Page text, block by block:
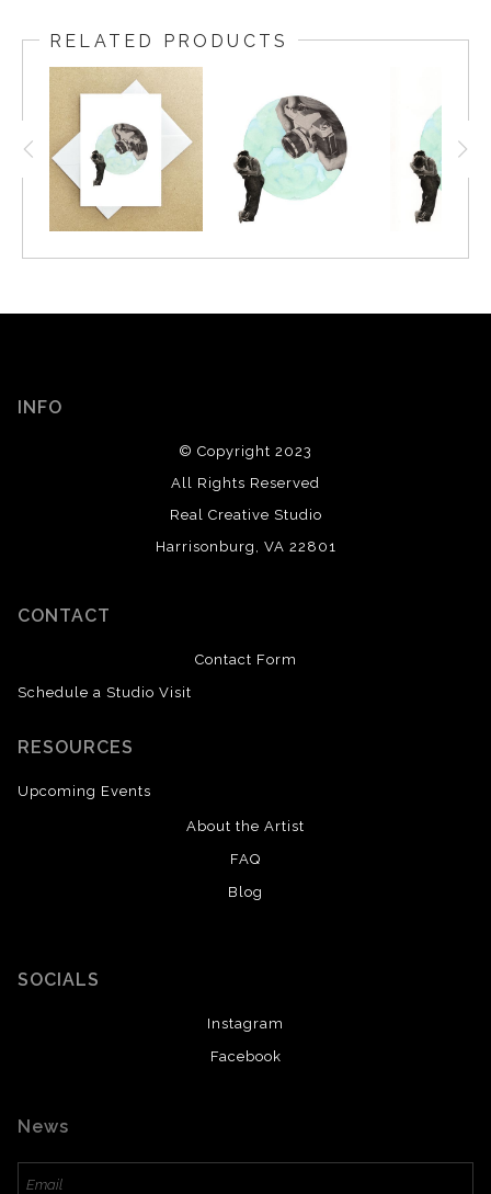
RELATED PRODUCTS
INFO
© Copyright 2023
All Rights Reserved
Real Creative Studio
Harrisonburg, VA 22801
CONTACT
Contact Form
Schedule a Studio Visit
RESOURCES
Upcoming Events
About the Artist
FAQ
Blog
SOCIALS
Instagram
Facebook
News